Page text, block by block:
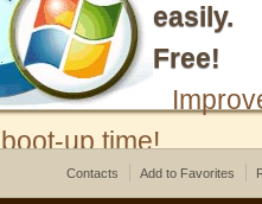
easily.
Free!
boot-up time!
Contacts Add to Favorites